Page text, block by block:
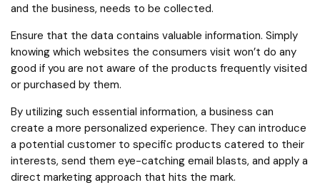
and the business, needs to be collected.
Ensure that the data contains valuable information. Simply
knowing which websites the consumers visit won’t do any
good if you are not aware of the products frequently visited
or purchased by them.
By utilizing such essential information, a business can
create a more personalized experience. They can introduce
a potential customer to specific products catered to their
interests, send them eye-catching email blasts, and apply a
direct marketing approach that hits the mark.